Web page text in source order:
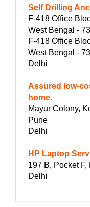
Self Drilling
F-418 Office
West Bengal -
F-418 Office
West Bengal -
Delhi
Assured low-
home.
Mayur Colony,
Pune
Delhi
HP Laptop
197 B, Pocket
Delhi